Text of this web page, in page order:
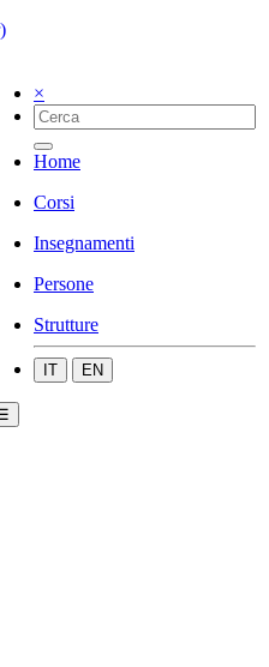
×
Home
Corsi
Insegnamenti
Persone
Strutture
IT EN